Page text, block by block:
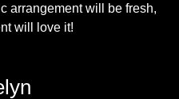
arrangement will be fresh,
will love it!